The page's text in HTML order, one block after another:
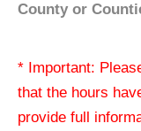
County or
* Important:
that the hours
provide full